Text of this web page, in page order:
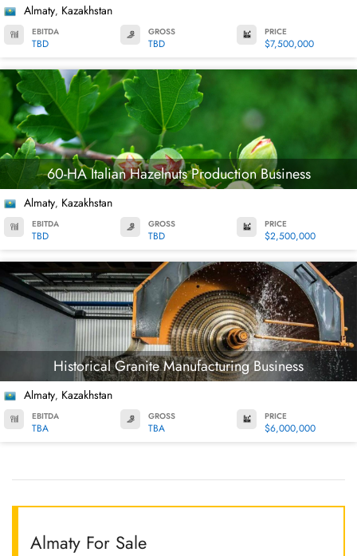
Almaty, Kazakhstan
EBITDA
TBD
GROSS
TBD
PRICE
$7,500,000
60-HA Italian Hazelnuts Production Business
Almaty, Kazakhstan
EBITDA
TBD
GROSS
TBD
PRICE
$2,500,000
Historical Granite Manufacturing Business
Almaty, Kazakhstan
EBITDA
TBA
GROSS
TBA
PRICE
$6,000,000
Almaty For Sale